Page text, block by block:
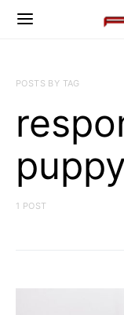
POSTS BY TAG
1 POST